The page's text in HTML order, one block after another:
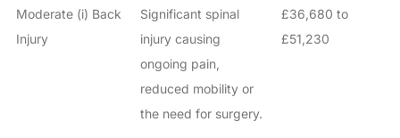
Moderate (i) Back
Injury
Significant spinal
injury causing
ongoing pain,
reduced mobility or
the need for surgery.
£36,680 to
£51,230